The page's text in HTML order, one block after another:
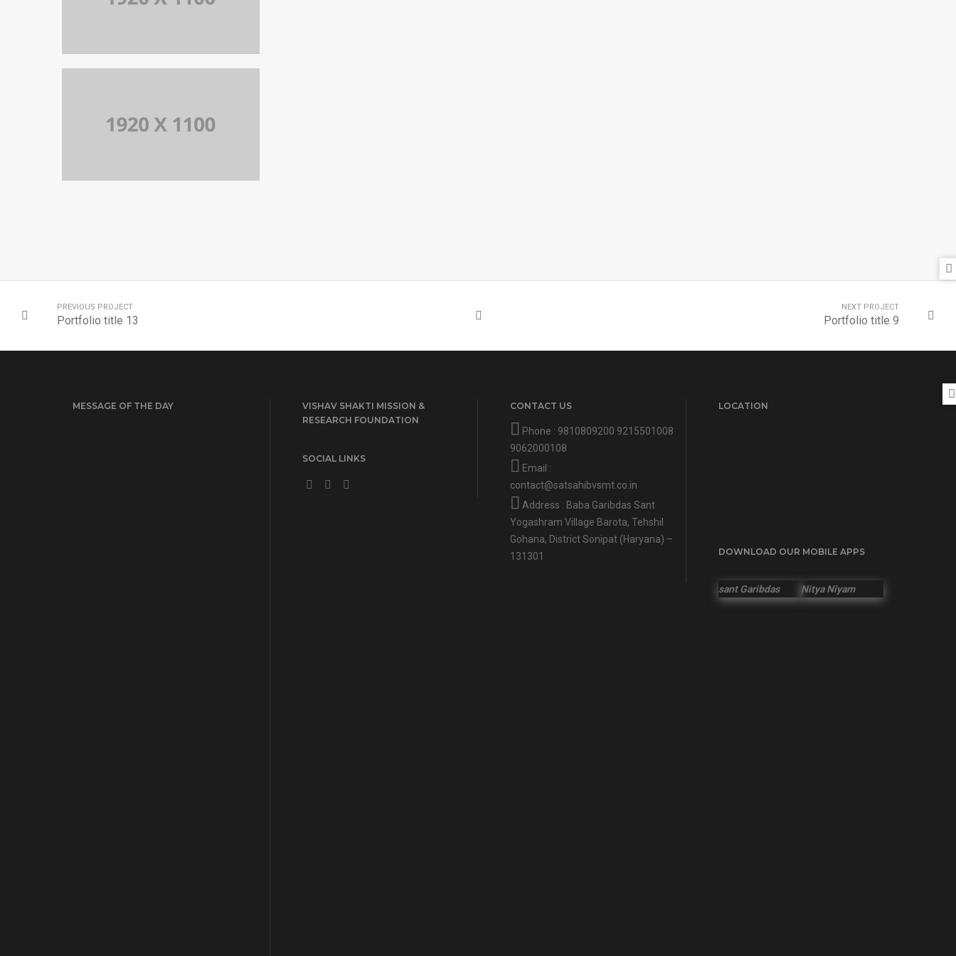
PREVIOUS PROJECT
Portfolio title 13
NEXT PROJECT
Portfolio title 9
MESSAGE OF THE DAY
VISHAV SHAKTI MISSION &
RESEARCH FOUNDATION
SOCIAL LINKS
CONTACT US
Phone : 9810809200 9215501008
9062000108
Email :
contact@satsahibvsmt.co.in
Address : Baba Garibdas Sant
Yogashram Village Barota, Tehshil
Gohana, District Sonipat (Haryana) –
131301
LOCATION
DOWNLOAD OUR MOBILE APPS
sant Garibdas Nitya Niyam